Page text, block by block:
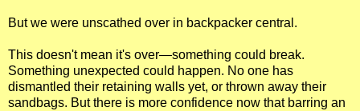
But we were unscathed over in backpacker central.
This doesn't mean it's over—something could break.
Something unexpected could happen. No one has
dismantled their retaining walls yet, or thrown away their
sandbags. But there is more confidence now that barring an